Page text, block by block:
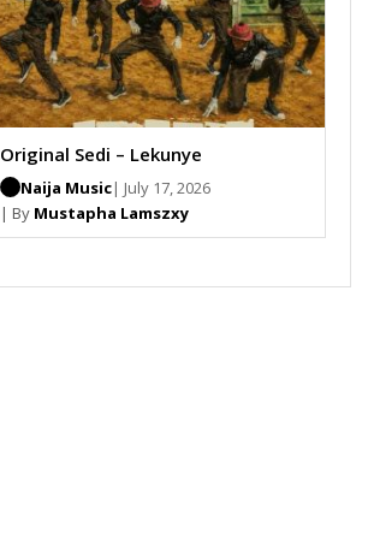
Original Sedi – Lekunye
Naija Music| July 17, 2026
| By Mustapha Lamszxy